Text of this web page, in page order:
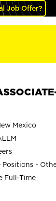
Job Offer?
Mexico
Positions -
Full-Time